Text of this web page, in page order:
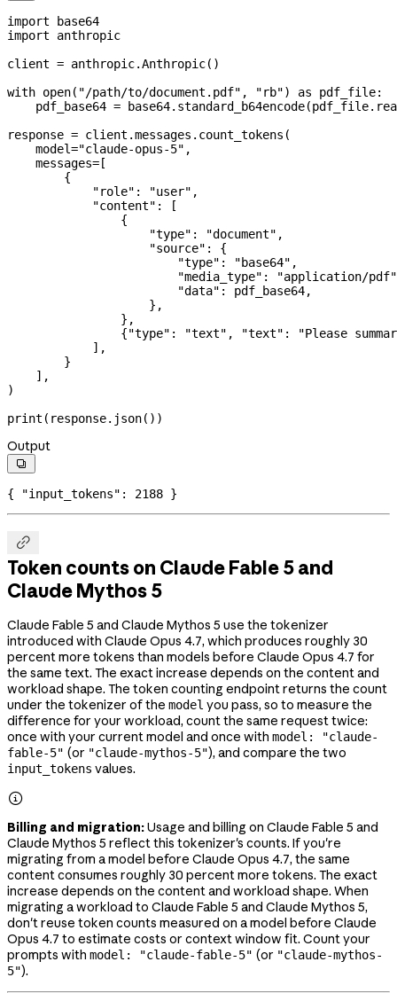
import base64
import anthropic
client = anthropic.Anthropic()
with open( "/path/to/document.pdf" , "rb") as pdf_file:
    pdf_base64
=
response = client.messages.count_tokens(
    model
="claude-opus-5" ,
    messages
= [
        {
            "role"
: "user" ,
            "content"
: [
                {
                    "type"
: "document" ,
                    "source"
: {
                        "type"
: "base64" ,
                        "media_type"
:
"application/pdf"
                        "data"
: pdf_base64,
                    },
                },
                {
"type" : "text" , "text" :
"Please
            ],
        }
    ],
)
print (response.json())
Output

{ "input_tokens" : 2188 }

Token counts on Claude Fable 5 and
Claude Mythos 5
Claude Fable 5 and Claude Mythos 5 use the tokenizer
introduced with Claude Opus 4.7, which produces roughly 30
percent more tokens than models before Claude Opus 4.7 for
the same text. The exact increase depends on the content and
workload shape. The token counting endpoint returns the count
under the tokenizer of the model you pass, so to measure the
difference for your workload, count the same request twice:
once with your current model and once with model: "claude-
fable-5" (or "claude-mythos-5"), and compare the two
input_tokens values.

Billing and migration:Usage and billing on Claude Fable 5 and
Claude Mythos 5 reflect this tokenizer's counts. If you're
migrating from a model before Claude Opus 4.7, the same
content consumes roughly 30 percent more tokens. The exact
increase depends on the content and workload shape. When
migrating a workload to Claude Fable 5 and Claude Mythos 5,
don't reuse token counts measured on a model before Claude
Opus 4.7 to estimate costs or context window fit. Count your
prompts with model: "claude-fable-5" (or "claude-mythos-
5").